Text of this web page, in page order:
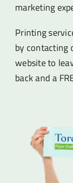
marketing
Printing
by contacting
website to
back and a